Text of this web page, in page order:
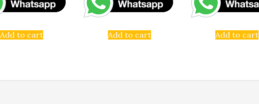
Add to cart Add to cart Add to cart